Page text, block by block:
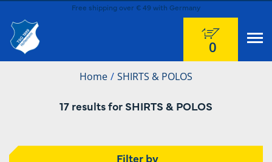
Free shipping over € 49 with Germany
0
Home SHIRTS & POLOS
17 results for SHIRTS & POLOS